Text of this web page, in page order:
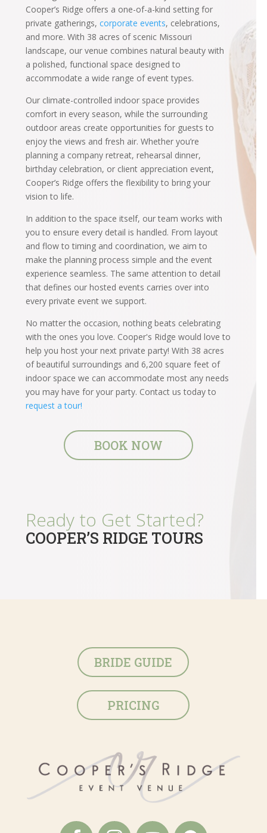
Cooper’s Ridge offers a one-of-a-kind setting for
private gatherings, corporate events, celebrations,
and more. With 38 acres of scenic Missouri
landscape, our venue combines natural beauty with
a polished, functional space designed to
accommodate a wide range of event types.
Our climate-controlled indoor space provides
comfort in every season, while the surrounding
outdoor areas create opportunities for guests to
enjoy the views and fresh air. Whether you’re
planning a company retreat, rehearsal dinner,
birthday celebration, or client appreciation event,
Cooper’s Ridge offers the flexibility to bring your
vision to life.
In addition to the space itself, our team works with
you to ensure every detail is handled. From layout
and flow to timing and coordination, we aim to
make the planning process simple and the event
experience seamless. The same attention to detail
that defines our hosted events carries over into
every private event we support.
No matter the occasion, nothing beats celebrating
with the ones you love. Cooper's Ridge would love to
help you host your next private party! With 38 acres
of beautiful surroundings and 6,200 square feet of
indoor space we can accommodate most any needs
you may have for your party. Contact us today to
request a tour!
BOOK NOW
Ready to Get Started?
COOPER’S RIDGE TOURS
BRIDE GUIDE
PRICING